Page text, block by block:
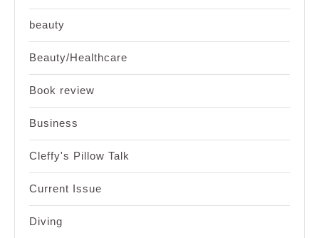
beauty
Beauty/Healthcare
Book review
Business
Cleffy's Pillow Talk
Current Issue
Diving